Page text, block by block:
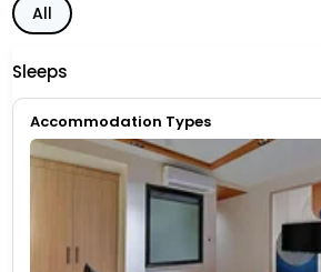
All
Sleeps
Accommodation Types